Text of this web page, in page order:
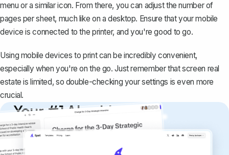
menu or a similar icon. From there, you can adjust the number of
pages per sheet, much like on a desktop. Ensure that your mobile
device is connected to the printer, and you're good to go.
Using mobile devices to print can be incredibly convenient,
especially when you're on the go. Just remember that screen real
estate is limited, so double-checking your settings is even more
crucial.
Your #1 AI writing
copilot
Create remarkably high-quality